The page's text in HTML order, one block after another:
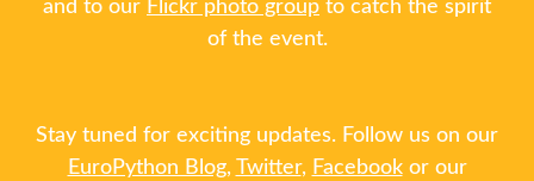
SPRINTS
BEGINNERS' DAY
and to our Flickr photo group to catch the spirit
of the event.
Stay tuned for exciting updates. Follow us on our
EuroPython Blog, Twitter, Facebookor our